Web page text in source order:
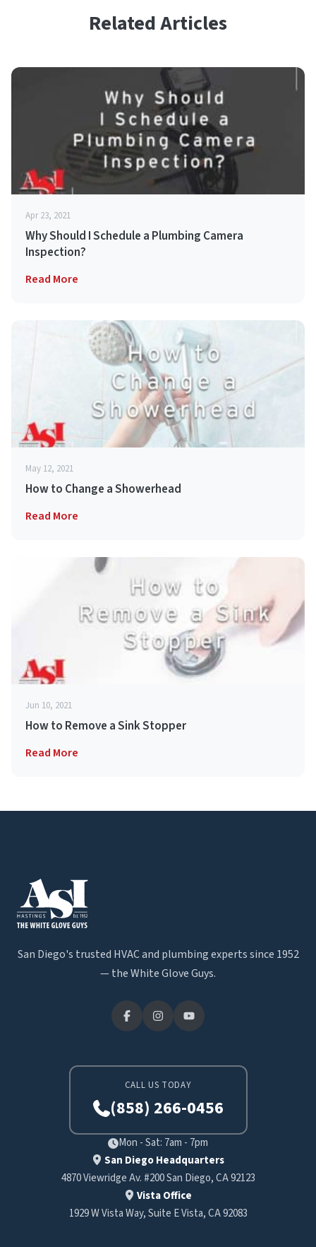
Related Articles
Apr 23, 2021
Why Should I Schedule a Plumbing Camera
Inspection?
Read More
May 12, 2021
How to Change a Showerhead
Read More
Jun 10, 2021
How to Remove a Sink Stopper
Read More
San Diego's trusted HVAC and plumbing experts since 1952
— the White Glove Guys.
CALL US TODAY
(858) 266-0456
Mon - Sat: 7am - 7pm
San Diego Headquarters
4870 Viewridge Av. #200 San Diego, CA 92123
Vista Office
1929 W Vista Way, Suite E Vista, CA 92083